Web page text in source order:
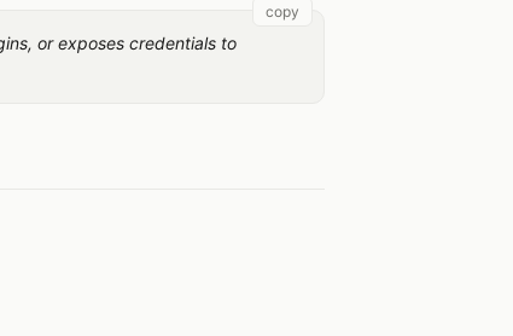
or exposes credentials to
copy